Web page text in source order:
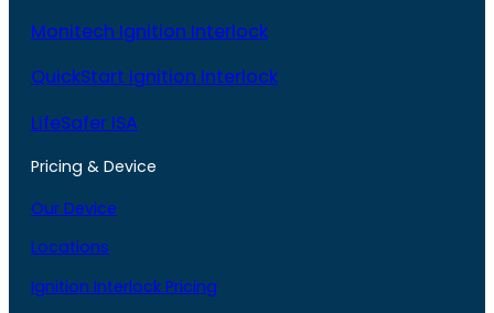
Monitech Ignition Interlock
QuickStart Ignition Interlock
LifeSafer ISA
Pricing & Device
Our Device
Locations
Ignition Interlock Pricing